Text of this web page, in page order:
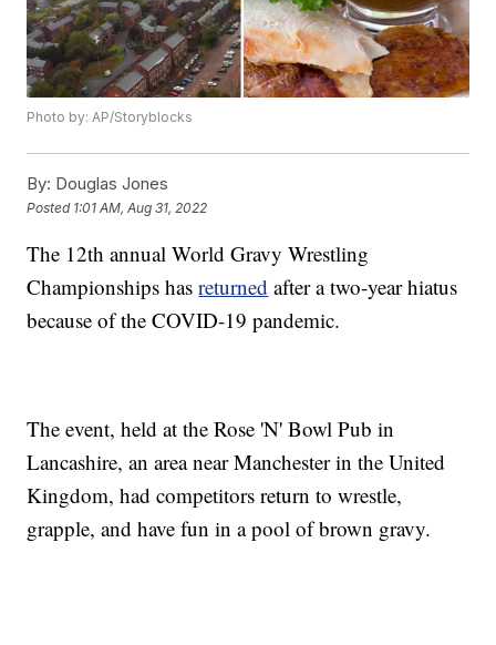
Photo by: AP/Storyblocks
By: Douglas Jones
Posted 1:01 AM, Aug 31, 2022
The 12th annual World Gravy Wrestling
Championships hasreturned after a two-year hiatus
because of the COVID-19 pandemic.
The event, held at the Rose 'N' Bowl Pub in
Lancashire, an area near Manchester in the United
Kingdom, had competitors return to wrestle,
grapple, and have fun in a pool of brown gravy.